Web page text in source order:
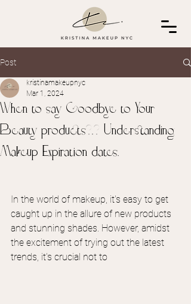
Post
When to say Goodbye to Your
Beauty products?!? Understanding
Makeup Expiration dates.
kristinamakeupnyc
Mar 1, 2024
In the world of makeup, it's easy to get
caught up in the allure of new products
and stunning shades. However, amidst
the excitement of trying out the latest
trends, it's crucial not to